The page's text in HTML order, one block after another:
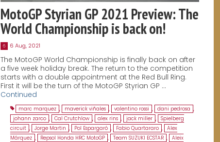
MotoGP Styrian GP 2021 Preview: The
World Championship is back on!
6 6 Aug, 2021
The MotoGP World Championship is finally back on after
a five week holiday break. The return to the competition
starts with a double appointment at the Red Bull Ring.
First it will be the turn of the MotoGP Styrian GP …
Continued
marc marquez , maverick viñales , valentino rossi , dani pedrosa ,
johann zarco , Cal Crutchlow , alex rins , jack miller , Spielberg
circuit , Jorge Martin , Pol Espargaró , Fabio Quartararo , Alex
Márquez , Repsol Honda HRC MotoGP , Team SUZUKI ECSTAR , Aleix